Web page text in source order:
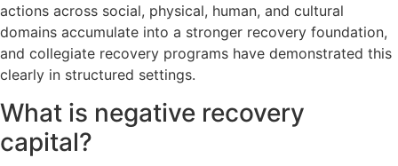
actions across social, physical, human, and cultural
domains accumulate into a stronger recovery foundation,
and collegiate recovery programs have demonstrated this
clearly in structured settings.
What is negative recovery
capital?